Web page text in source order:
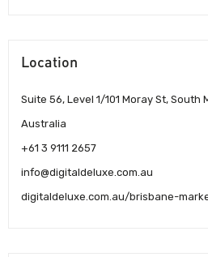
Location
Suite 56, Level 1/101 Moray St, South
Australia
+61 3 9111 2657
info@digitaldeluxe.com.au
digitaldeluxe.com.au/brisbane-